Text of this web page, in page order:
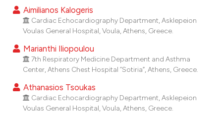
of the citation, a
describing whether
cited claim, and a label
in which section the
Aimilianos Kalogeris
Cardiac Echocardiography Department, Asklepeion
Voulas General Hospital, Voula, Athens, Greece.
Marianthi Iliopoulou
7th Respiratory Medicine Department and Asthma
Center, Athens Chest Hospital “Sotiria”, Athens, Greece.
Athanasios Tsoukas
Cardiac Echocardiography Department, Asklepeion
Voulas General Hospital, Voula, Athens, Greece.